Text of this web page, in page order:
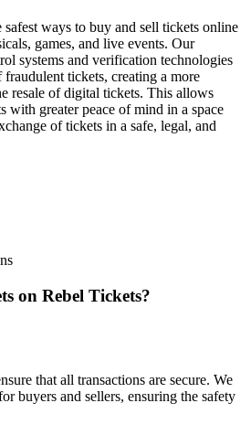
ways to buy and sell tickets online
games, and live events. Our
systems and verification technologies
tickets, creating a more
resale of digital tickets. This allows
with greater peace of mind in a space
of tickets in a safe, legal, and
on Rebel Tickets?
that all transactions are secure. We
buyers and sellers, ensuring the safety